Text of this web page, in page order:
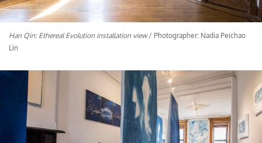
Han Qin: Ethereal Evolution installation view/ Photographer: Nadia Peichao
Lin